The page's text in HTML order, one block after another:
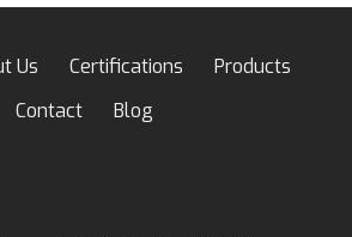
Us Certifications
Products
Contact
Blog